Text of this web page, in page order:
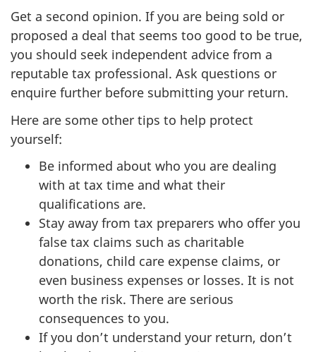
Get a second opinion. If you are being sold or
proposed a deal that seems too good to be true,
you should seek independent advice from a
reputable tax professional. Ask questions or
enquire further before submitting your return.
Here are some other tips to help protect
yourself:
Be informed about who you are dealing
with at tax time and what their
qualifications are.
Stay away from tax preparers who offer you
false tax claims such as charitable
donations, child care expense claims, or
even business expenses or losses. It is not
worth the risk. There are serious
consequences to you.
If you don’t understand your return, don’t